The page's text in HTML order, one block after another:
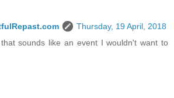
Thursday, 19 April, 2018
sounds like an event I wouldn't want to